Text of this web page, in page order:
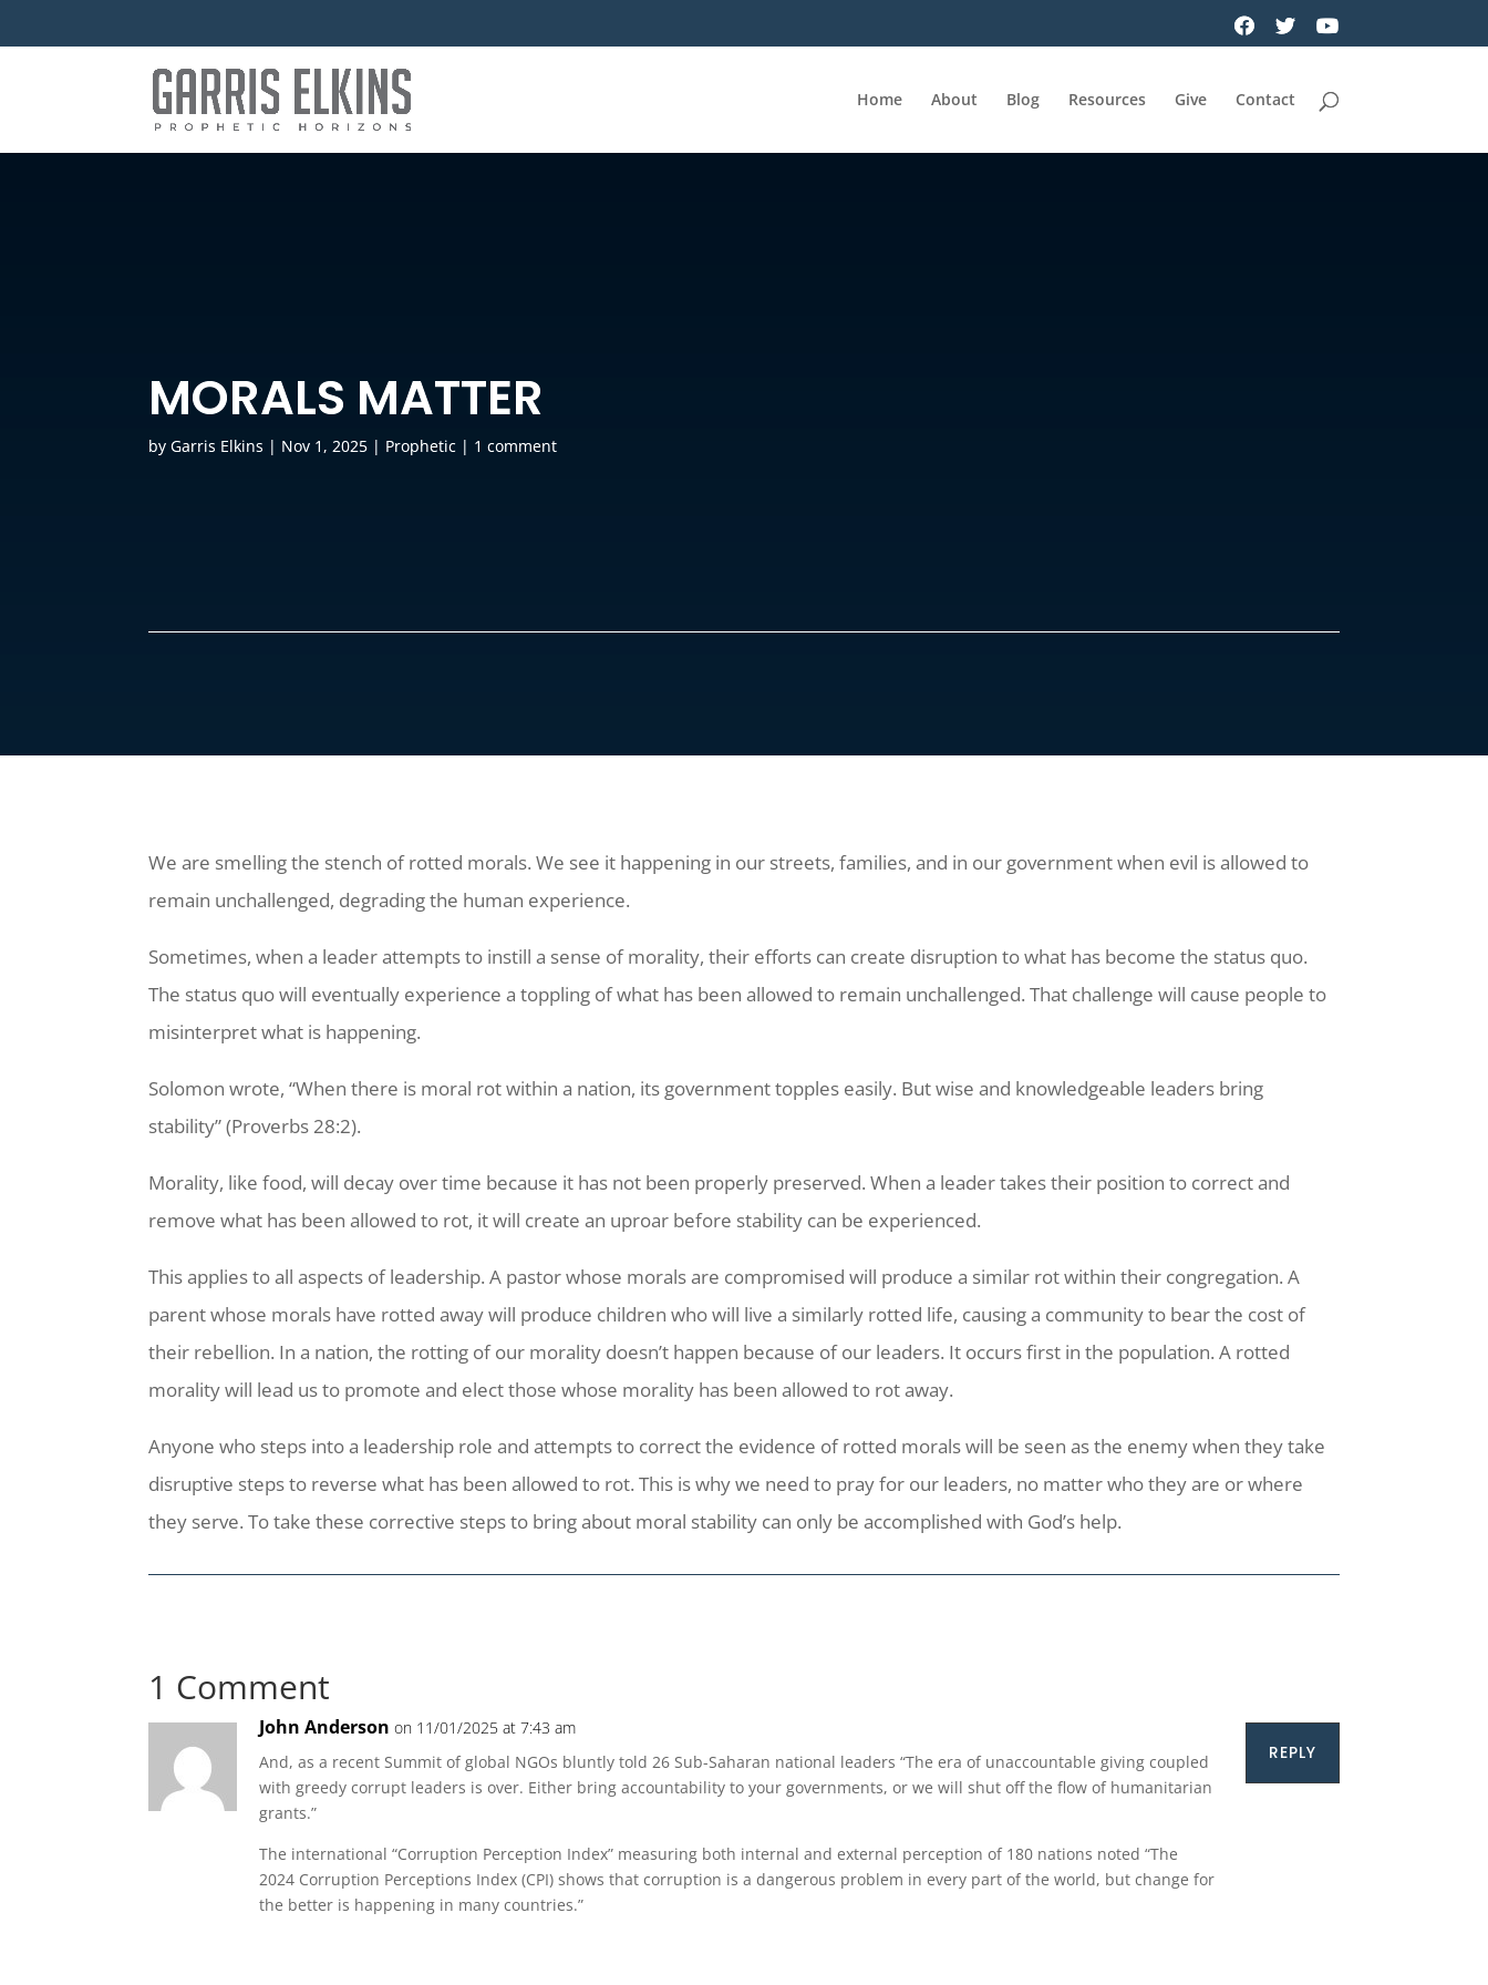
Home About Blog Resources Give Contact
MORALS MATTER
byGarris Elkins | Nov 1, 2025 | Prophetic | 1 comment
We are smelling the stench of rotted morals. We see it happening in our streets, families, and in our government when evil is allowed to
remain unchallenged, degrading the human experience.
Sometimes, when a leader attempts to instill a sense of morality, their efforts can create disruption to what has become the status quo.
The status quo will eventually experience a toppling of what has been allowed to remain unchallenged. That challenge will cause people to
misinterpret what is happening.
Solomon wrote, “When there is moral rot within a nation, its government topples easily. But wise and knowledgeable leaders bring
stability” (Proverbs 28:2).
Morality, like food, will decay over time because it has not been properly preserved. When a leader takes their position to correct and
remove what has been allowed to rot, it will create an uproar before stability can be experienced.
This applies to all aspects of leadership. A pastor whose morals are compromised will produce a similar rot within their congregation. A
parent whose morals have rotted away will produce children who will live a similarly rotted life, causing a community to bear the cost of
their rebellion. In a nation, the rotting of our morality doesn’t happen because of our leaders. It occurs first in the population. A rotted
morality will lead us to promote and elect those whose morality has been allowed to rot away.
Anyone who steps into a leadership role and attempts to correct the evidence of rotted morals will be seen as the enemy when they take
disruptive steps to reverse what has been allowed to rot. This is why we need to pray for our leaders, no matter who they are or where
they serve. To take these corrective steps to bring about moral stability can only be accomplished with God’s help.
1 Comment
John Anderson on 11/01/2025 at 7:43 am
And, as a recent Summit of global NGOs bluntly told 26 Sub-Saharan national leaders “The era of unaccountable giving coupled
with greedy corrupt leaders is over. Either bring accountability to your governments, or we will shut off the flow of humanitarian
grants.”
The international “Corruption Perception Index” measuring both internal and external perception of 180 nations noted “The
2024 Corruption Perceptions Index (CPI) shows that corruption is a dangerous problem in every part of the world, but change for
the better is happening in many countries.”
REPLY